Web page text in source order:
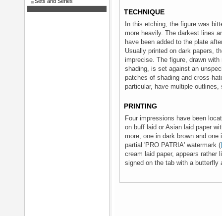
TECHNIQUE
In this etching, the figure was
more heavily. The darkest lines
have been added to the plate
Usually printed on dark papers,
imprecise. The figure, drawn
shading, is set against an
patches of shading and cross-
particular, have multiple
PRINTING
Four impressions have been
on buff laid or Asian laid paper
more, one in dark brown and
partial 'PRO PATRIA' watermark (
cream laid paper, appears rather
signed on the tab with a butterfly